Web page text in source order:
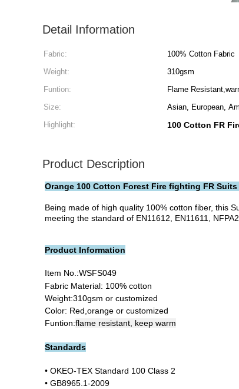
Detail Information
Fabric: 100% Cotton Fabric
Weight:
310gsm
Funtion:
Flame
Size:
Asian, European,
Highlight:
100 Cotton FR
Product Description
Orange 100 Cotton Forest Fire fighting FR Suits
Being made of high quality 100% cotton fiber, this
meeting the standard of EN11612, EN11611,
Product Information
Item No.:WSFS049
Fabric Material: 100% cotton
Weight:310gsm or customized
Color: Red,orange or customized
Funtion:flame resistant, keep warm
Standards
• OKEO-TEX Standard 100 Class 2
• GB8965.1-2009